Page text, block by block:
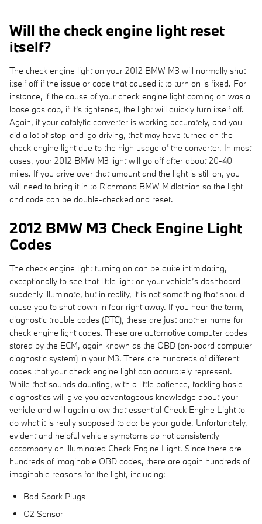
Will the check engine light reset
itself?
The check engine light on your 2012 BMW M3 will normally shut
itself off if the issue or code that caused it to turn on is fixed. For
instance, if the cause of your check engine light coming on was a
loose gas cap, if it's tightened, the light will quickly turn itself off.
Again, if your catalytic converter is working accurately, and you
did a lot of stop-and-go driving, that may have turned on the
check engine light due to the high usage of the converter. In most
cases, your 2012 BMW M3 light will go off after about 20-40
miles. If you drive over that amount and the light is still on, you
will need to bring it in to Richmond BMW Midlothian so the light
and code can be double-checked and reset.
2012 BMW M3 Check Engine Light
Codes
The check engine light turning on can be quite intimidating,
exceptionally to see that little light on your vehicle’s dashboard
suddenly illuminate, but in reality, it is not something that should
cause you to shut down in fear right away. If you hear the term,
diagnostic trouble codes (DTC), these are just another name for
check engine light codes. These are automotive computer codes
stored by the ECM, again known as the OBD (on-board computer
diagnostic system) in your M3. There are hundreds of different
codes that your check engine light can accurately represent.
While that sounds daunting, with a little patience, tackling basic
diagnostics will give you advantageous knowledge about your
vehicle and will again allow that essential Check Engine Light to
do what it is really supposed to do: be your guide. Unfortunately,
evident and helpful vehicle symptoms do not consistently
accompany an illuminated Check Engine Light. Since there are
hundreds of imaginable OBD codes, there are again hundreds of
imaginable reasons for the light, including:
Bad Spark Plugs
O2 Sensor